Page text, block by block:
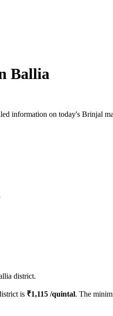
Ballia
information on today's Brinjal
district.
is ₹1,115 /quintal. The